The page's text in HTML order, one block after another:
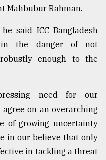
Mahbubur Rahman.
said ICC Bangladesh
the danger of not
enough to the
need for our
on an overarching
of growing uncertainty
in our believe that only
in tackling a threat